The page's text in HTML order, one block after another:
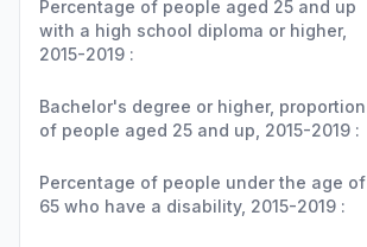
Percentage of people aged 25 and up
with a high school diploma or higher,
2015-2019 :
Bachelor's degree or higher, proportion
of people aged 25 and up, 2015-2019 :
Percentage of people under the age of
65 who have a disability, 2015-2019 :